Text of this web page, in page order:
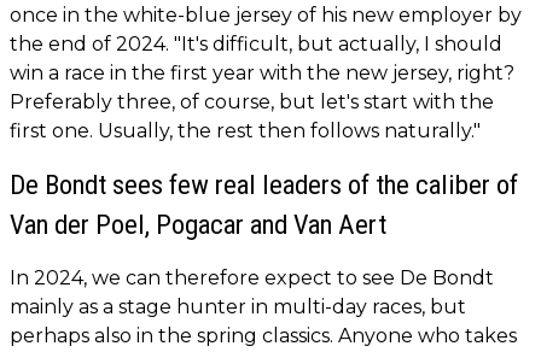
once in the white-blue jersey of his new employer by
the end of 2024. "It's difficult, but actually, I should
win a race in the first year with the new jersey, right?
Preferably three, of course, but let's start with the
first one. Usually, the rest then follows naturally."
De Bondt sees few real leaders of the caliber of
Van der Poel, Pogacar and Van Aert
In 2024, we can therefore expect to see De Bondt
mainly as a stage hunter in multi-day races, but
perhaps also in the spring classics. Anyone who takes